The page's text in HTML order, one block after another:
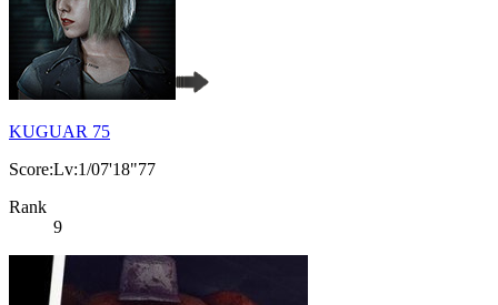
KUGUAR 75
Score:Lv:1/07'18"77
Rank
9